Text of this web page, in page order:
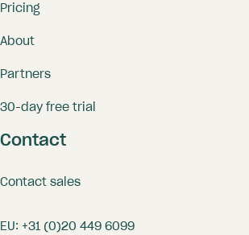
Pricing
About
Partners
30-day free trial
Contact
Contact sales
EU: +31 (0)20 449 6099